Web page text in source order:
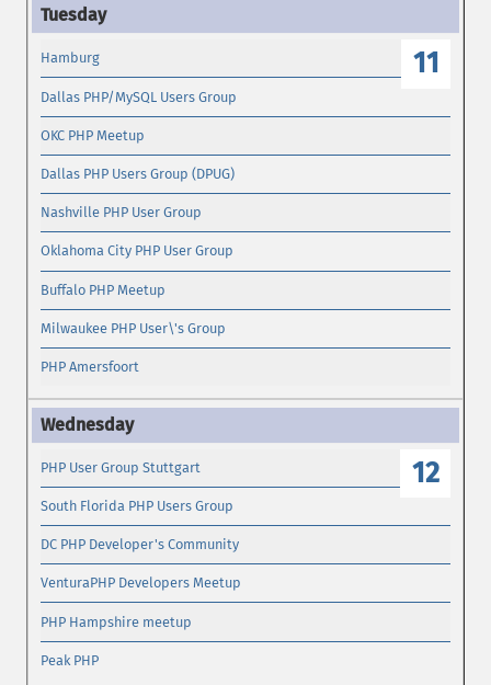
11
Hamburg
Dallas PHP/MySQL Users Group
OKC PHP Meetup
Dallas PHP Users Group (DPUG)
Nashville PHP User Group
Oklahoma City PHP User Group
Buffalo PHP Meetup
Milwaukee PHP User\'s Group
PHP Amersfoort
12
PHP User Group Stuttgart
South Florida PHP Users Group
DC PHP Developer's Community
VenturaPHP Developers Meetup
PHP Hampshire meetup
Peak PHP